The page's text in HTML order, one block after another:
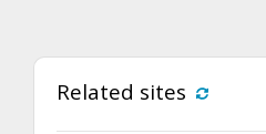
Related sites